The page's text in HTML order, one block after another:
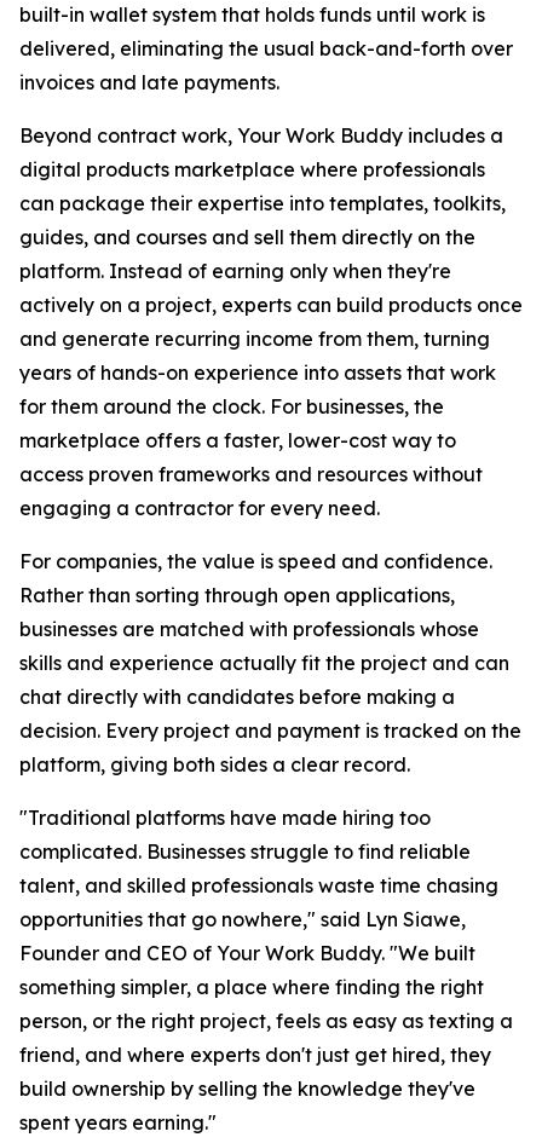
built-in wallet system that holds funds until work is
delivered, eliminating the usual back-and-forth over
invoices and late payments.
Beyond contract work, Your Work Buddy includes a
digital products marketplace where professionals
can package their expertise into templates, toolkits,
guides, and courses and sell them directly on the
platform. Instead of earning only when they're
actively on a project, experts can build products once
and generate recurring income from them, turning
years of hands-on experience into assets that work
for them around the clock. For businesses, the
marketplace offers a faster, lower-cost way to
access proven frameworks and resources without
engaging a contractor for every need.
For companies, the value is speed and confidence.
Rather than sorting through open applications,
businesses are matched with professionals whose
skills and experience actually fit the project and can
chat directly with candidates before making a
decision. Every project and payment is tracked on the
platform, giving both sides a clear record.
"Traditional platforms have made hiring too
complicated. Businesses struggle to find reliable
talent, and skilled professionals waste time chasing
opportunities that go nowhere," said Lyn Siawe,
Founder and CEO of Your Work Buddy. "We built
something simpler, a place where finding the right
person, or the right project, feels as easy as texting a
friend, and where experts don't just get hired, they
build ownership by selling the knowledge they've
spent years earning."